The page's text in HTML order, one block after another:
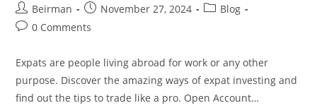
Beirman November 27, 2024
Blog
0 Comments
Expats are people living abroad for work or any other
purpose. Discover the amazing ways of expat investing and
find out the tips to trade like a pro. Open Account…